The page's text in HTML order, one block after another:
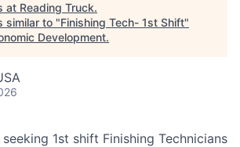
at Reading Truck.
similar to "Finishing Tech- 1st Shift"
Development.
1st shift Finishing Technicians